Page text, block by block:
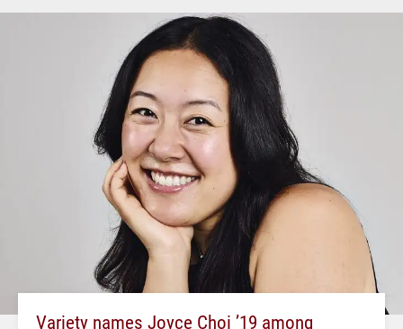
Variety names Joyce Choi ’19 among